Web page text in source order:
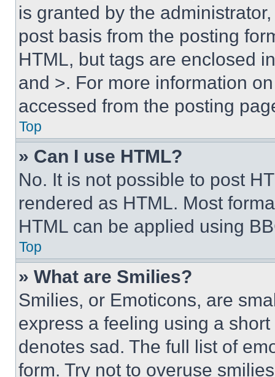
is granted by the
post basis from the posting
HTML, but tags are enclosed
and >. For more information
accessed from the posting
Top
» Can I use HTML?
No. It is not possible to post
rendered as HTML. Most
HTML can be applied using
Top
» What are Smilies?
Smilies, or Emoticons, are
express a feeling using a
denotes sad. The full list of
form. Try not to overuse